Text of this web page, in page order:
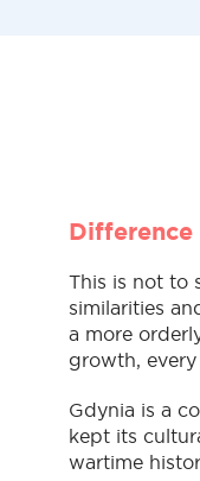
This is not to
similarities
a more
growth,
Gdynia is a
kept its
wartime